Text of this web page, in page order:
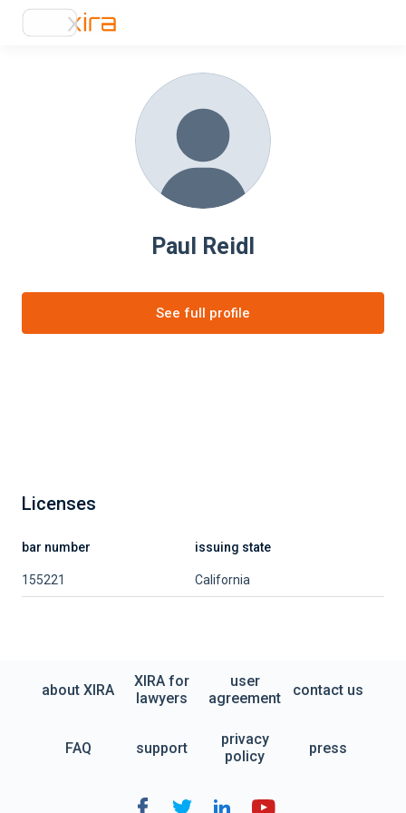
Paul Reidl
See full profile
Licenses
bar number issuing state
155221 California
about XIRA
XIRA for
lawyers
user
agreement
contact us
FAQ support
privacy
policy
press